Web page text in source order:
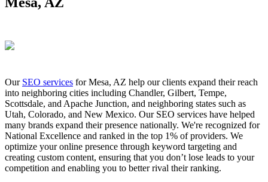
Our SEO services for Mesa, AZ help our clients expand their reach
into neighboring cities including Chandler, Gilbert, Tempe,
Scottsdale, and Apache Junction, and neighboring states such as
Utah, Colorado, and New Mexico. Our SEO services have helped
many brands expand their presence nationally. We're recognized for
National Excellence and ranked in the top 1% of providers. We
optimize your online presence through keyword targeting and
creating custom content, ensuring that you don’t lose leads to your
competition and enabling you to better rival their ranking.